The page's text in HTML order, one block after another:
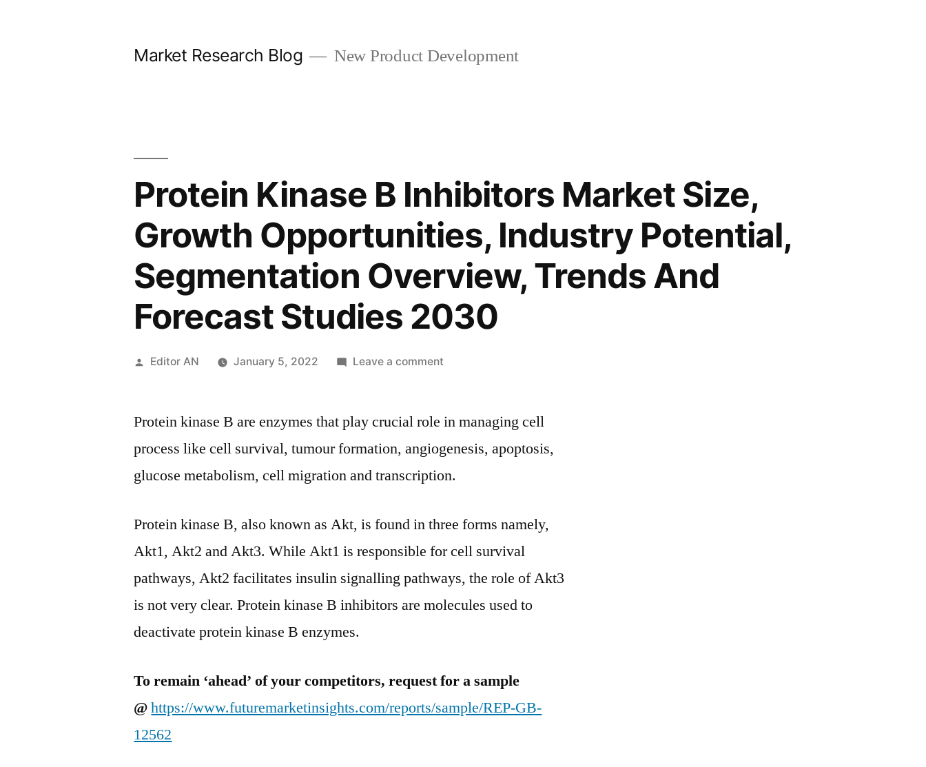
Market Research Blog New Product Development
Protein Kinase B Inhibitors Market Size,
Growth Opportunities, Industry Potential,
Segmentation Overview, Trends And
Forecast Studies 2030
Posted
Editor AN January 5, 2022 Leave a commenton
B
Market
Size,
Potential,
Segmentation
Trends
2030
Protein kinase B are enzymes that play crucial role in managing cell
process like cell survival, tumour formation, angiogenesis, apoptosis,
glucose metabolism, cell migration and transcription.
Protein kinase B, also known as Akt, is found in three forms namely,
Akt1, Akt2 and Akt3. While Akt1 is responsible for cell survival
pathways, Akt2 facilitates insulin signalling pathways, the role of Akt3
is not very clear. Protein kinase B inhibitors are molecules used to
deactivate protein kinase B enzymes.
To remain ‘ahead’ of your competitors, request for a sample
@https://www.futuremarketinsights.com/reports/sample/REP-GB-
12562